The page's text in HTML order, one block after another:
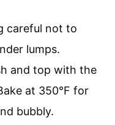
careful not to
lumps.
and top with the
at 350°F for
bubbly.